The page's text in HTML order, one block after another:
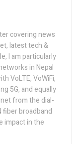
covering news
latest tech &
I am particularly
in Nepal
VoLTE, VoWiFi,
5G, and equally
from the dial-
fiber broadband
impact in the